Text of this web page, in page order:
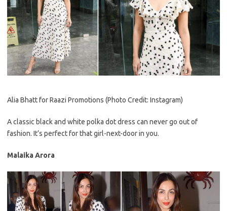
Alia Bhatt for Raazi Promotions (Photo Credit: Instagram)
A classic black and white polka dot dress can never go out of
fashion. It’s perfect for that girl-next-door in you.
Malaika Arora